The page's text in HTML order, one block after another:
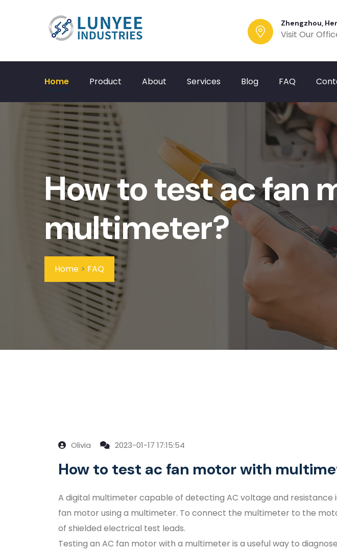
Zhengzhou,
Visit Our
Home Product About Services Blog FAQ
How to test ac fan
multimeter?
Home > FAQ
Olivia 2023-01-17 17:15:54
How to test ac fan motor with
A digital multimeter capable of detecting AC voltage and resistance
fan motor using a multimeter. To connect the multimeter to the
of shielded electrical test leads.
Testing an AC fan motor with a multimeter is a useful way to